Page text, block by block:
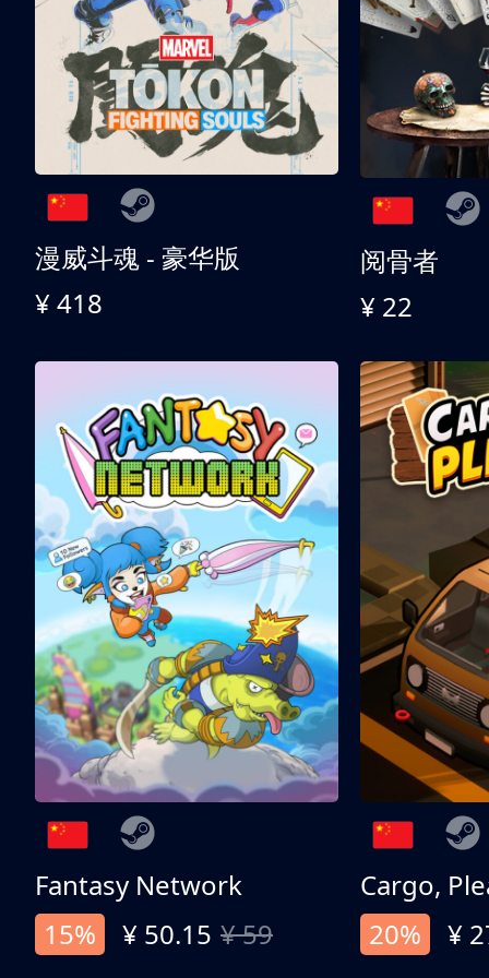
漫威斗魂 - 豪华版
¥ 418
阅骨者
¥ 22
Fantasy Network
15%
¥ 50.15 ¥ 59
Cargo,
20%
¥